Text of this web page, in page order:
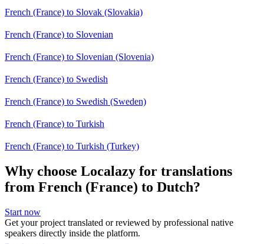
French (France) to Slovak (Slovakia)
French (France) to Slovenian
French (France) to Slovenian (Slovenia)
French (France) to Swedish
French (France) to Swedish (Sweden)
French (France) to Turkish
French (France) to Turkish (Turkey)
Why choose Localazy for translations
from French (France) to Dutch?
Start now
Get your project translated or reviewed by professional native
speakers directly inside the platform.